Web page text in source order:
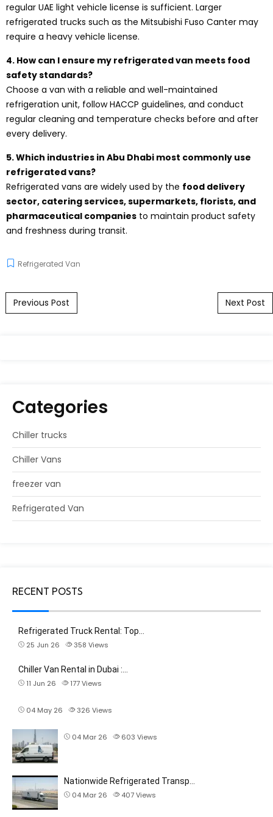
regular UAE light vehicle license is sufficient. Larger
refrigerated trucks such as the Mitsubishi Fuso Canter may
require a heavy vehicle license.
4. How can I ensure my refrigerated van meets food
safety standards?
Choose a van with a reliable and well-maintained
refrigeration unit, follow HACCP guidelines, and conduct
regular cleaning and temperature checks before and after
every delivery.
5. Which industries in Abu Dhabi most commonly use
refrigerated vans?
Refrigerated vans are widely used by the food delivery
sector, catering services, supermarkets, florists, and
pharmaceutical companies to maintain product safety
and freshness during transit.
Refrigerated Van
Post navigation
Previous Post Next Post
Categories
Chiller trucks
Chiller Vans
freezer van
Refrigerated Van
RECENT POSTS
Refrigerated Truck Rental: Top…
25 Jun 26
358 Views
Chiller Van Rental in Dubai :…
11 Jun 26
177Views
04 May 26 326 Views
04 Mar 26 603 Views
Nationwide Refrigerated Transp…
04 Mar 26
407Views